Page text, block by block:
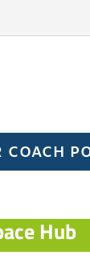
COACH
Hub